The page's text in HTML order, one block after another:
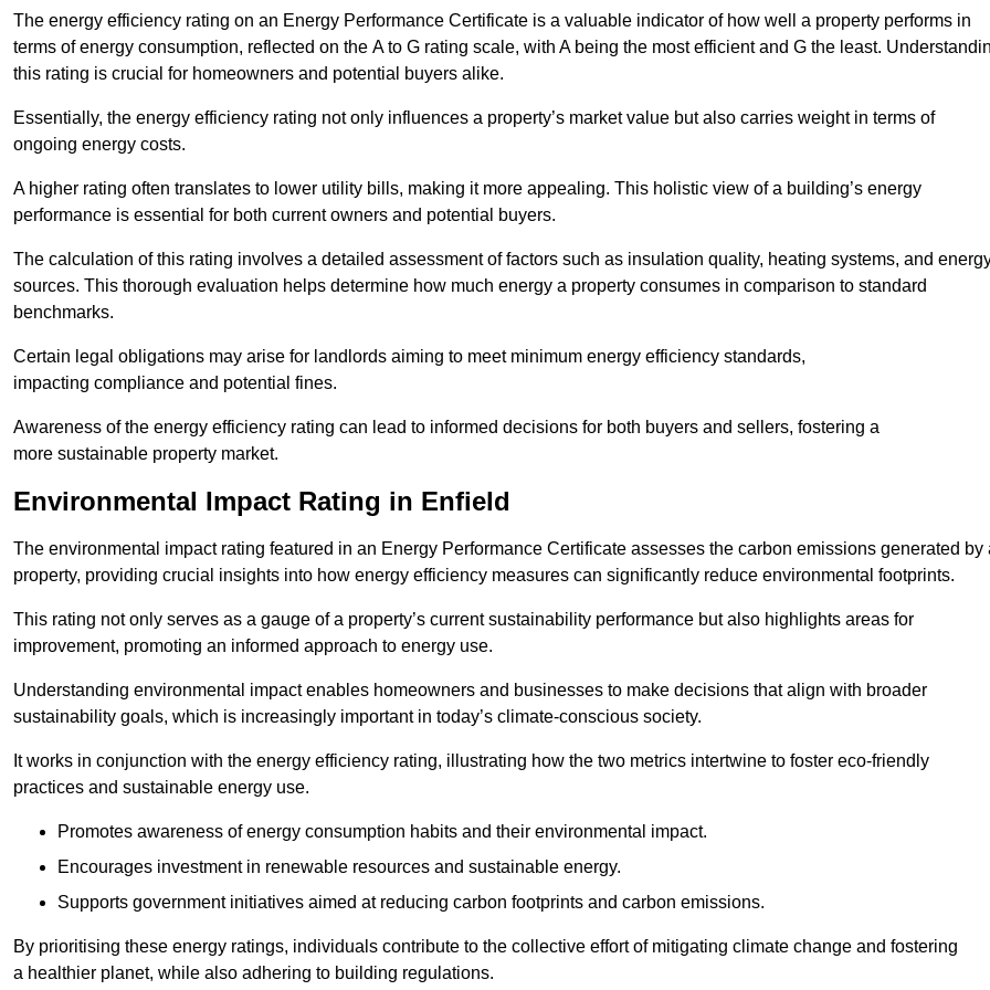
The energy efficiency rating on an Energy Performance Certificate is a valuable indicator of how well a property performs in
terms of energy consumption, reflected on the A to G rating scale, with A being the most efficient and G the least.
this rating is crucial for homeowners and potential buyers alike.
Essentially, the energy efficiency rating not only influences a property’s market value but also carries weight in terms of
ongoing energy costs.
A higher rating often translates to lower utility bills, making it more appealing. This holistic view of a building’s energy
performance is essential for both current owners and potential buyers.
The calculation of this rating involves a detailed assessment of factors such as insulation quality, heating systems, and
sources. This thorough evaluation helps determine how much energy a property consumes in comparison to standard
benchmarks.
Certain legal obligations may arise for landlords aiming to meet minimum energy efficiency standards,
impacting compliance and potential fines.
Awareness of the energy efficiency rating can lead to informed decisions for both buyers and sellers, fostering a
more sustainable property market.
Environmental Impact Rating in Enfield
The environmental impact rating featured in an Energy Performance Certificate assesses the carbon emissions generated by
property, providing crucial insights into how energy efficiency measures can significantly reduce environmental footprints.
This rating not only serves as a gauge of a property’s current sustainability performance but also highlights areas for
improvement, promoting an informed approach to energy use.
Understanding environmental impact enables homeowners and businesses to make decisions that align with broader
sustainability goals, which is increasingly important in today’s climate-conscious society.
It works in conjunction with the energy efficiency rating, illustrating how the two metrics intertwine to foster eco-friendly
practices and sustainable energy use.
Promotes awareness of energy consumption habits and their environmental impact.
Encourages investment in renewable resources and sustainable energy.
Supports government initiatives aimed at reducing carbon footprints and carbon emissions.
By prioritising these energy ratings, individuals contribute to the collective effort of mitigating climate change and fostering
a healthier planet, while also adhering to building regulations.